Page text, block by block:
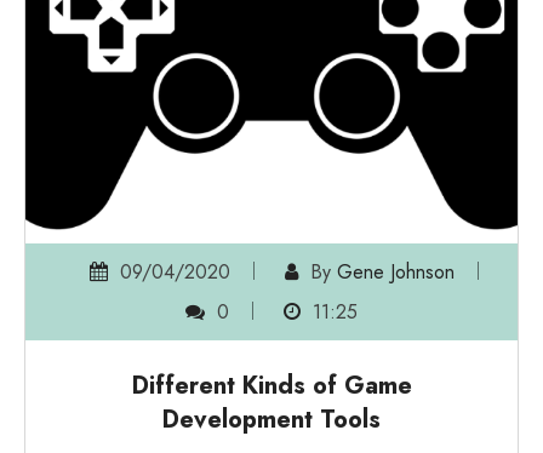
09/04/2020 By Gene Johnson
0
11:25
Different Kinds of Game
Development Tools